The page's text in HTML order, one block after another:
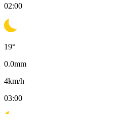
02:00
19°
0.0mm
4km/h
03:00